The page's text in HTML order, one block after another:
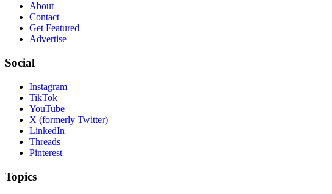
About
Contact
Get Featured
Advertise
Social
Instagram
TikTok
YouTube
X (formerly Twitter)
LinkedIn
Threads
Pinterest
Topics